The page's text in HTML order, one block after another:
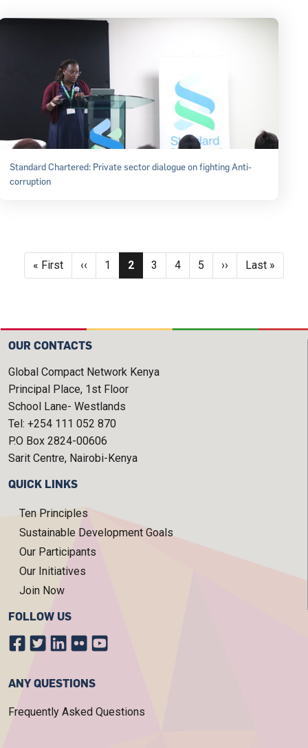
Standard Chartered: Private sector dialogue on fighting Anti-
corruption
Pagination
First page
« First Previous page
‹‹ Page
1 Current page
2 Page
3 Page
4 Page
5 Next page
›› Last page
Last »
OUR CONTACTS
Global Compact Network Kenya
Principal Place, 1st Floor
School Lane- Westlands
Tel: +254 111 052 870
P.O Box 2824-00606
Sarit Centre, Nairobi-Kenya
QUICK LINKS
Ten Principles
Sustainable Development Goals
Our Participants
Our Initiatives
Join Now
FOLLOW US
ANY QUESTIONS
Frequently Asked Questions